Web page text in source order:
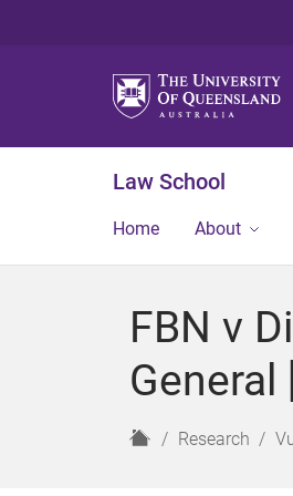
Law School
Home About
FBN v
General
H
Research